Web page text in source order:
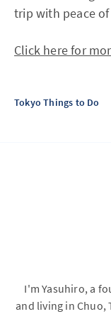
trip with peace
Click here for
Tokyo Things to Do
I'm Yasuhiro, a
and living in Chuo,